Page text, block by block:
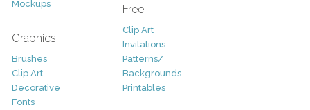
Mockups
Graphics
Brushes
Clip Art
Decorative
Fonts
Free
Clip Art
Invitations
Patterns/
Backgrounds
Printables